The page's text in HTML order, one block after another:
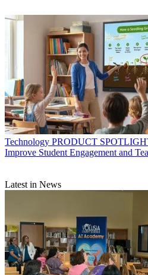
Technology PRODUCT
Improve Student Engagement and
Latest in News